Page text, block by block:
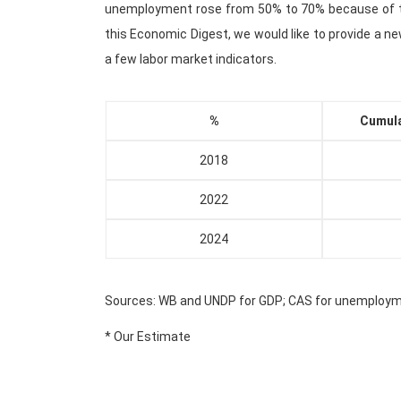
unemployment rose from 50% to 70% because of
this Economic Digest, we would like to provide a
a few labor market indicators.
%
2018
2022
2024
Sources: WB and UNDP for GDP; CAS for
* Our Estimate